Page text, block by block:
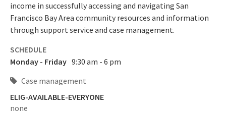
income in successfully accessing and navigating San
Francisco Bay Area community resources and information
through support service and case management.
SCHEDULE
Monday - Friday 9:30 am - 6 pm
Case management
ELIG-AVAILABLE-EVERYONE
none